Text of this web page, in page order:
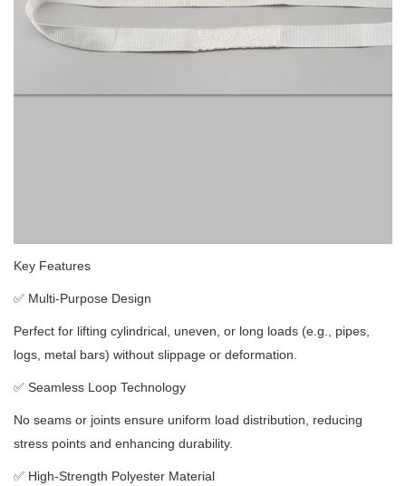
Key Features
✅ Multi-Purpose Design
Perfect for lifting cylindrical, uneven, or long loads (e.g., pipes,
logs, metal bars) without slippage or deformation.
✅ Seamless Loop Technology
No seams or joints ensure uniform load distribution, reducing
stress points and enhancing durability.
✅ High-Strength Polyester Material